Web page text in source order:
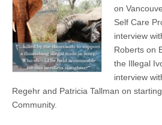
on
Self Care
interview
Roberts on
the Illegal
interview
Regehr and Patricia Tallman on
Community.